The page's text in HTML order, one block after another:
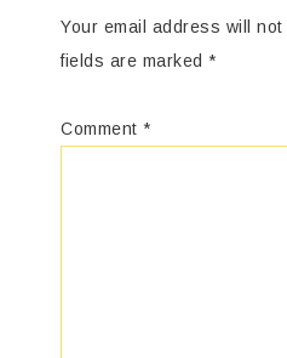
Your email address will
fields are marked *
Comment *